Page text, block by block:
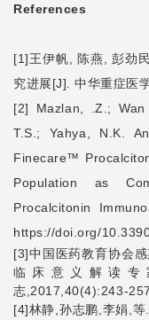
References
[1]王伊帆, 陈燕,彭劲民
究进展[J].中华重症医
[2] Mazlan, .Z.; Wan
T.S.; Yahya, N.K.
Finecare™
Population as
Procalcitonin
https://doi.org/
[3]中国医药教育协会
临床意义解读专
志,2017,40(4):243-
[4]林静,孙志鹏,李娟,等.